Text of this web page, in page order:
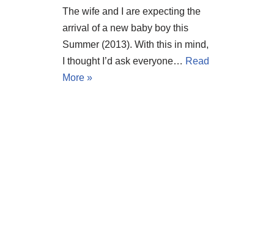
The wife and I are expecting the
arrival of a new baby boy this
Summer (2013). With this in mind,
I thought I’d ask everyone… Read
More »